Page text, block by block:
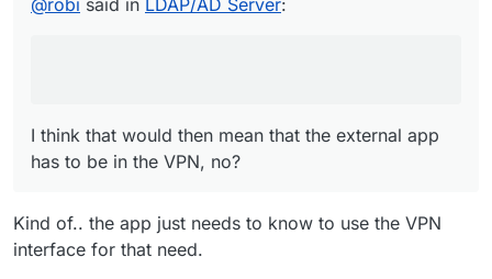
be in the VPN, no?
@robi said in LDAP/AD Server:
I think that would then mean that the external app
has to be in the VPN, no?
Kind of.. the app just needs to know to use the VPN
interface for that need.